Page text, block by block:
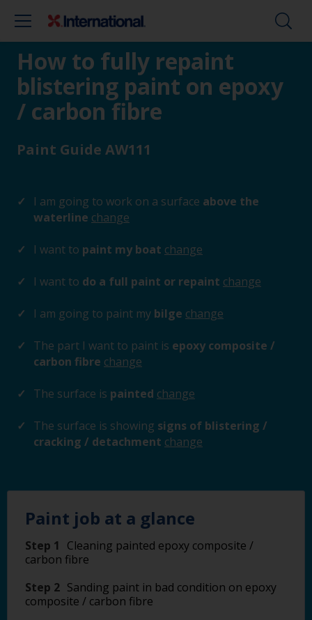
How to fully repaint
blistering paint on epoxy
/ carbon fibre
Paint Guide AW111
I am going to work on a surface above the
waterline change
I want to paint my boat change
I want to do a full paint or repaint change
I am going to paint my bilge change
The part I want to paint is epoxy composite /
carbon fibre change
The surface is painted change
The surface is showing signs of blistering /
cracking / detachment change
Paint job at a glance
Step 1
Cleaning painted epoxy composite /
carbon fibre
Step 2 Sanding paint in bad condition on epoxy
composite / carbon fibre